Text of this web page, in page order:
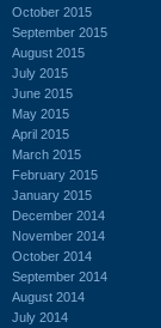
October 2015
September 2015
August 2015
July 2015
June 2015
May 2015
April 2015
March 2015
February 2015
January 2015
December 2014
November 2014
October 2014
September 2014
August 2014
July 2014